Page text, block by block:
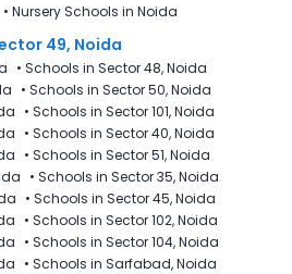
• Nursery Schools in Noida
49, Noida
• Schools in Sector 48, Noida
• Schools in Sector 50, Noida
• Schools in Sector 101, Noida
• Schools in Sector 40, Noida
• Schools in Sector 51, Noida
• Schools in Sector 35, Noida
• Schools in Sector 45, Noida
• Schools in Sector 102, Noida
• Schools in Sector 104, Noida
• Schools in Sarfabad, Noida